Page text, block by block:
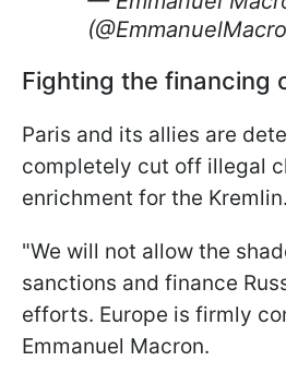
Fighting the financing
Paris and its allies are
completely cut off illegal
enrichment for the Kremlin.
"We will not allow the
sanctions and finance
efforts. Europe is firmly
Emmanuel Macron.